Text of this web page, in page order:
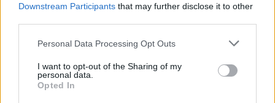
Downstream Participants that may further disclose it to other
Personal Data Processing Opt Outs
I want to opt-out of the Sharing of my
personal data.
Opted In
First-time Buyers